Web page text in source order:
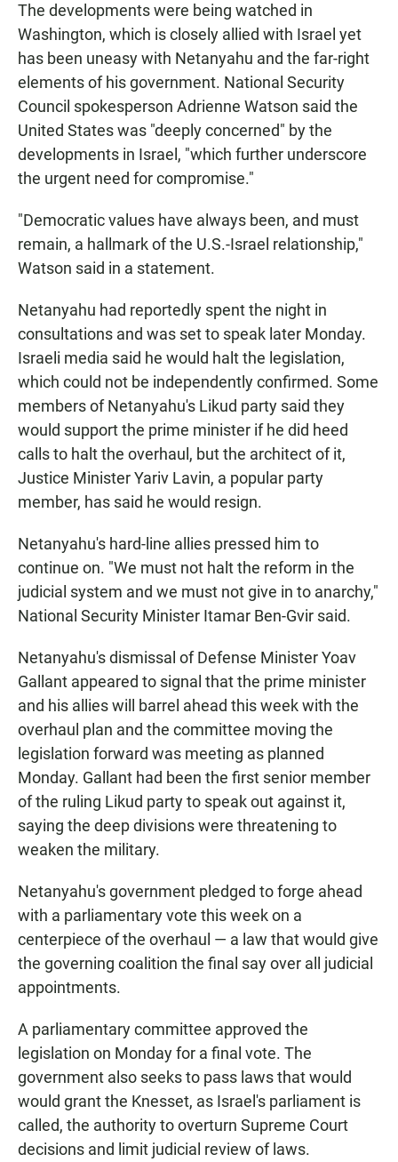
The developments were being watched in
Washington, which is closely allied with Israel yet
has been uneasy with Netanyahu and the far-right
elements of his government. National Security
Council spokesperson Adrienne Watson said the
United States was "deeply concerned" by the
developments in Israel, "which further underscore
the urgent need for compromise."
"Democratic values have always been, and must
remain, a hallmark of the U.S.-Israel relationship,"
Watson said in a statement.
Netanyahu had reportedly spent the night in
consultations and was set to speak later Monday.
Israeli media said he would halt the legislation,
which could not be independently confirmed. Some
members of Netanyahu's Likud party said they
would support the prime minister if he did heed
calls to halt the overhaul, but the architect of it,
Justice Minister Yariv Lavin, a popular party
member, has said he would resign.
Netanyahu's hard-line allies pressed him to
continue on. "We must not halt the reform in the
judicial system and we must not give in to anarchy,"
National Security Minister Itamar Ben-Gvir said.
Netanyahu's dismissal of Defense Minister Yoav
Gallant appeared to signal that the prime minister
and his allies will barrel ahead this week with the
overhaul plan and the committee moving the
legislation forward was meeting as planned
Monday. Gallant had been the first senior member
of the ruling Likud party to speak out against it,
saying the deep divisions were threatening to
weaken the military.
Netanyahu's government pledged to forge ahead
with a parliamentary vote this week on a
centerpiece of the overhaul — a law that would give
the governing coalition the final say over all judicial
appointments.
A parliamentary committee approved the
legislation on Monday for a final vote. The
government also seeks to pass laws that would
would grant the Knesset, as Israel's parliament is
called, the authority to overturn Supreme Court
decisions and limit judicial review of laws.